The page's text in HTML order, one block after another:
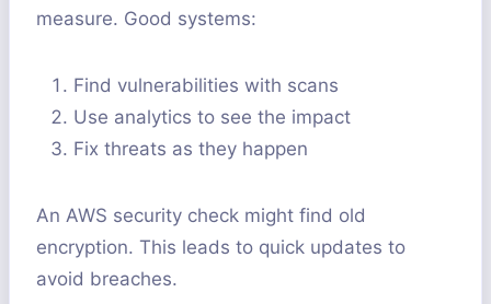
measure. Good systems:
Find vulnerabilities with scans
Use analytics to see the impact
Fix threats as they happen
An AWS security check might find old
encryption. This leads to quick updates to
avoid breaches.